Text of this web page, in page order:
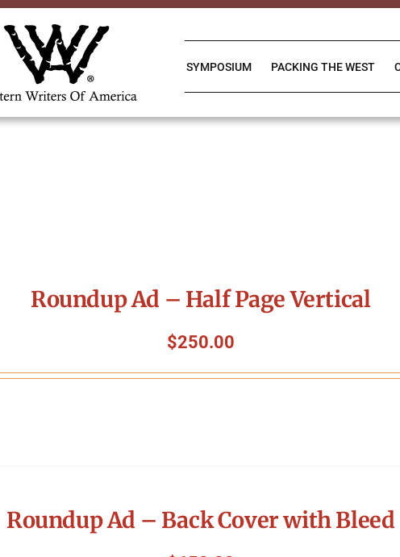
SYMPOSIUM PACKING THE WEST
Roundup Ad – Half Page Vertical
$250.00
Roundup Ad – Back Cover with Bleed